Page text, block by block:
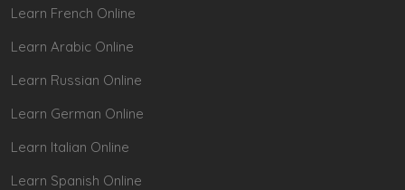
Learn French Online
Learn Arabic Online
Learn Russian Online
Learn German Online
Learn Italian Online
Learn Spanish Online